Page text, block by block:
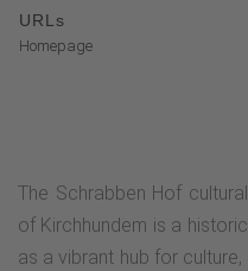
URLs
Homepage
The Schrabben Hof
of Kirchhundem is a
as a vibrant hub for